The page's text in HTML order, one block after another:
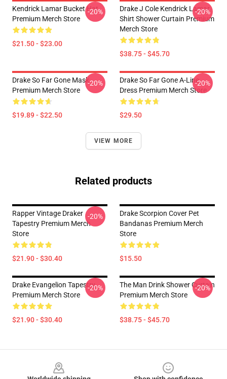
Kendrick Lamar Bucket Hat
Premium Merch Store
$21.50 - $23.00
-20%
Drake J Cole Kendrick Lamar
Shirt Shower Curtain Premium
Merch Store
$38.75 - $45.70
-20%
Drake So Far Gone Mask
Premium Merch Store
$19.89 - $22.50
-20%
Drake So Far Gone A-Line
Dress Premium Merch Store
$29.50
-20%
VIEW MORE
Related products
Rapper Vintage Draker
Tapestry Premium Merch
Store
$21.90 - $30.40
-20%
Drake Scorpion Cover Pet
Bandanas Premium Merch
Store
$15.50
Drake Evangelion Tapestry
Premium Merch Store
$21.90 - $30.40
-20%
The Man Drink Shower Curtain
Premium Merch Store
$38.75 - $45.70
-20%